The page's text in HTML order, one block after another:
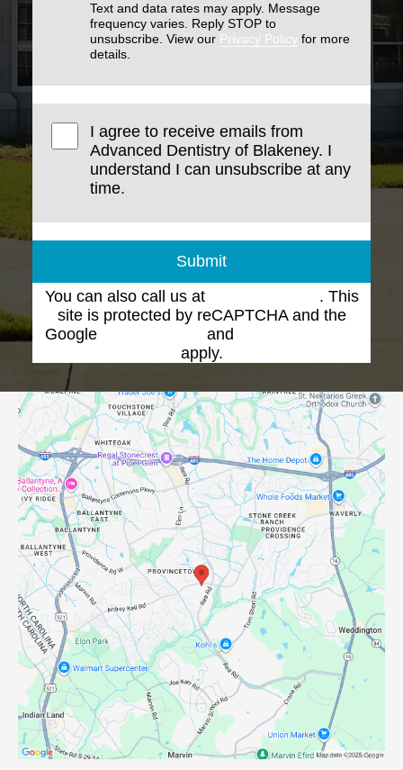
Text and data rates may apply. Message
frequency varies. Reply STOP to
unsubscribe. View our Privacy Policy for more
details.
I agree to receive emails from
Advanced Dentistry of Blakeney. I
understand I can unsubscribe at any
time.
Submit
You can also call us at
. This
site is protected by reCAPTCHA and the
Google
and
apply.